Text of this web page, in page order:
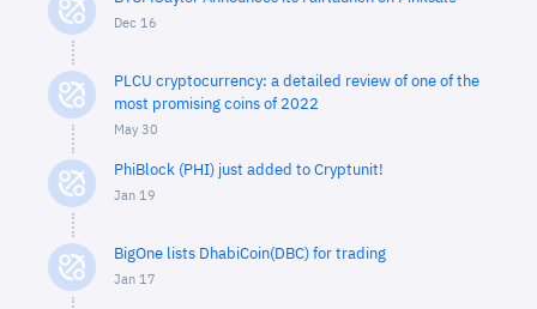
Dec 16
PLCU cryptocurrency: a detailed review of one of the
most promising coins of 2022
May 30
PhiBlock (PHI) just added to Cryptunit!
Jan 19
BigOne lists DhabiCoin(DBC) for trading
Jan 17